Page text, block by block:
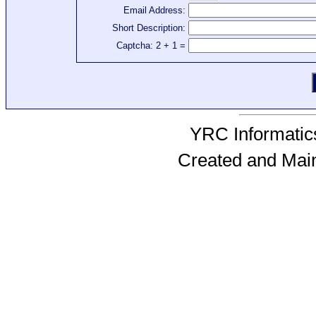
Email Address:
Short Description:
Captcha: 2 + 1 =
YRC
Created and